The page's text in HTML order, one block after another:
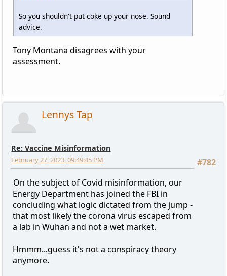
So you shouldn't put coke up your nose. Sound
advice.
Tony Montana disagrees with your
assessment.
Lennys Tap
Re: Vaccine Misinformation
#782
February 27, 2023, 09:49:45 PM
On the subject of Covid misinformation, our
Energy Department has joined the FBI in
concluding what logic dictated from the jump -
that most likely the corona virus escaped from
a lab in Wuhan and not a wet market.
Hmmm...guess it's not a conspiracy theory
anymore.